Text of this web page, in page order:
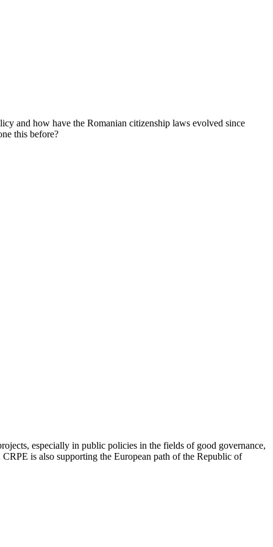
and how have the Romanian citizenship laws evolved since
this before?
especially in public policies in the fields of good governance,
is also supporting the European path of the Republic of